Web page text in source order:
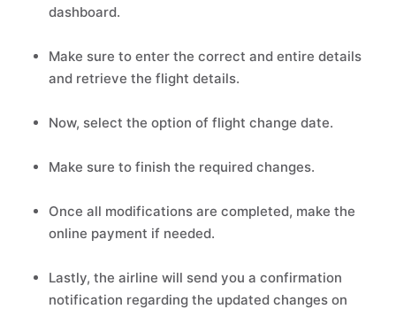
dashboard.
Make sure to enter the correct and entire details
and retrieve the flight details.
Now, select the option of flight change date.
Make sure to finish the required changes.
Once all modifications are completed, make the
online payment if needed.
Lastly, the airline will send you a confirmation
notification regarding the updated changes on